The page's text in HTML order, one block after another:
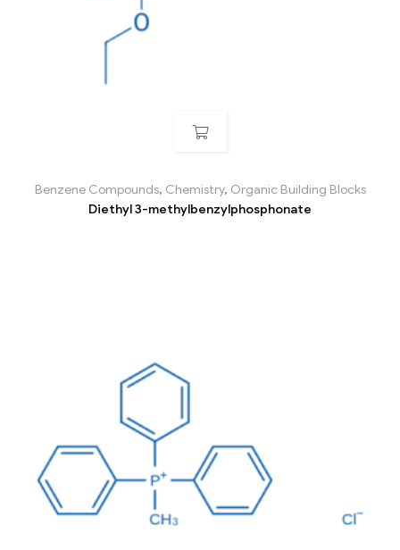
Benzene Compounds, Chemistry, Organic Building Blocks
Diethyl 3-methylbenzylphosphonate